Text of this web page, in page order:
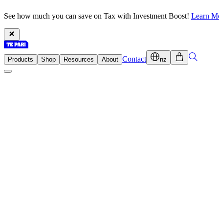
See how much you can save on Tax with Investment Boost! Learn
Products Shop Resources About Contact nz